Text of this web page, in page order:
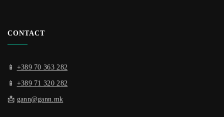
CONTACT
📱 +389 70 363 282
📱 +389 71 320 282
📩 gann@gann.mk